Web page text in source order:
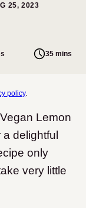
25, 2023
35 mins
policy.
Lemon
delightful
only
very little